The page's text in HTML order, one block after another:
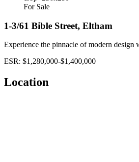
For Sale
1-3/61 Bible Street, Eltham
Experience the pinnacle of modern design
ESR: $1,280,000-$1,400,000
Location